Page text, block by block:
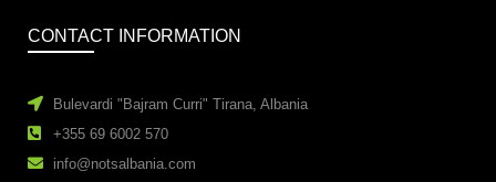
CONTACT INFORMATION
Bulevardi "Bajram Curri" Tirana, Albania
+355 69 6002 570
info@notsalbania.com